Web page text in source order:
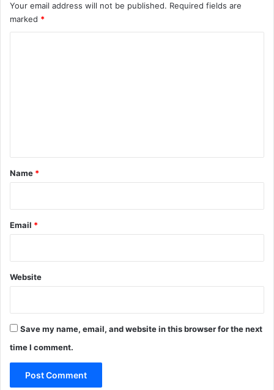
Your email address will not be published. Required fields are
marked *
*
Name *
Email *
Website
Save my name, email, and website in this browser for the next
time I comment.